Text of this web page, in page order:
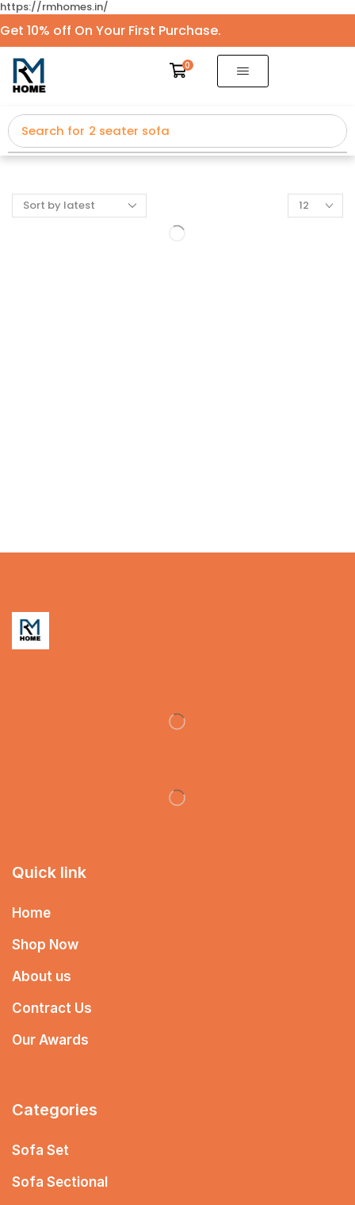
https://rmhomes.in/
Get 10% off On Your First Purchase.
0
Search for 2 seater sofa
Quick link
Home
Shop Now
About us
Contract Us
Our Awards
Categories
Sofa Set
Sofa Sectional